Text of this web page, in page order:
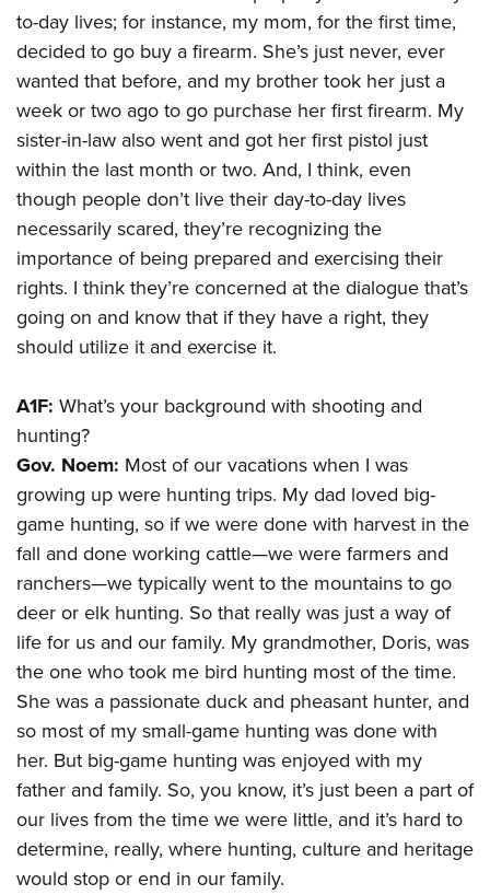
to-day lives; for instance, my mom, for the first time,
decided to go buy a firearm. She’s just never, ever
wanted that before, and my brother took her just a
week or two ago to go purchase her first firearm. My
sister-in-law also went and got her first pistol just
within the last month or two. And, I think, even
though people don’t live their day-to-day lives
necessarily scared, they’re recognizing the
importance of being prepared and exercising their
rights. I think they’re concerned at the dialogue that’s
going on and know that if they have a right, they
should utilize it and exercise it.
A1F: What’s your background with shooting and
hunting?
Gov. Noem: Most of our vacations when I was
growing up were hunting trips. My dad loved big-
game hunting, so if we were done with harvest in the
fall and done working cattle—we were farmers and
ranchers—we typically went to the mountains to go
deer or elk hunting. So that really was just a way of
life for us and our family. My grandmother, Doris, was
the one who took me bird hunting most of the time.
She was a passionate duck and pheasant hunter, and
so most of my small-game hunting was done with
her. But big-game hunting was enjoyed with my
father and family. So, you know, it’s just been a part of
our lives from the time we were little, and it’s hard to
determine, really, where hunting, culture and heritage
would stop or end in our family.